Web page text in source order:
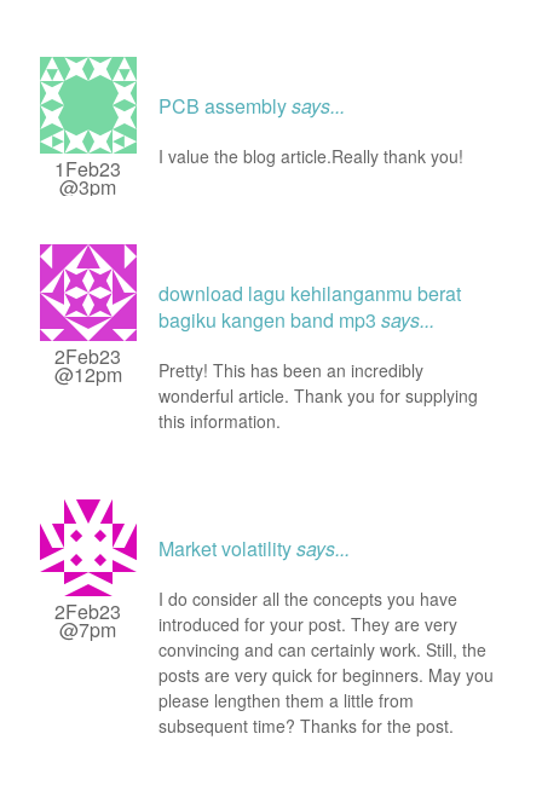
1Feb23
@3pm
PCB assemblysays...
I value the blog article.Really thank you!
2Feb23
@12pm
download lagu kehilanganmu berat
bagiku kangen band mp3 says...
Pretty! This has been an incredibly
wonderful article. Thank you for supplying
this information.
2Feb23
@7pm
Market volatilitysays...
I do consider all the concepts you have
introduced for your post. They are very
convincing and can certainly work. Still, the
posts are very quick for beginners. May you
please lengthen them a little from
subsequent time? Thanks for the post.